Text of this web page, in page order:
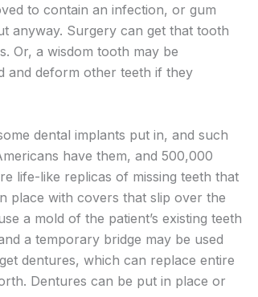
to contain an infection, or gum
anyway. Surgery can get that tooth
Or, a wisdom tooth may be
and deform other teeth if they
dental implants put in, and such
have them, and 500,000
life-like replicas of missing teeth that
place with covers that slip over the
a mold of the patient’s existing teeth
a temporary bridge may be used
dentures, which can replace entire
Dentures can be put in place or